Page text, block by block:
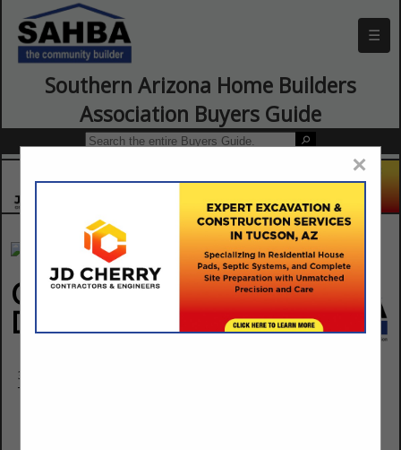
☰
Southern Arizona Home Builders
Association Buyers Guide
Greene Enterprises
Drywall
3819 E Technical Drive
Tucson, AZ 85713
×